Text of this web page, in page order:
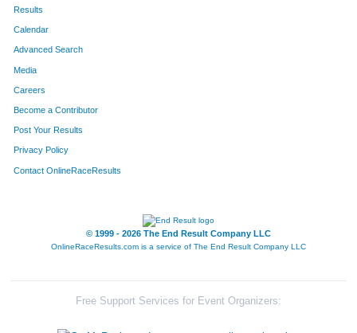
Results
Calendar
Advanced Search
Media
Careers
Become a Contributor
Post Your Results
Privacy Policy
Contact OnlineRaceResults
© 1999 - 2026 The End Result Company LLC
OnlineRaceResults.com is a service of The End Result Company LLC
Free Support Services for Event Organizers: